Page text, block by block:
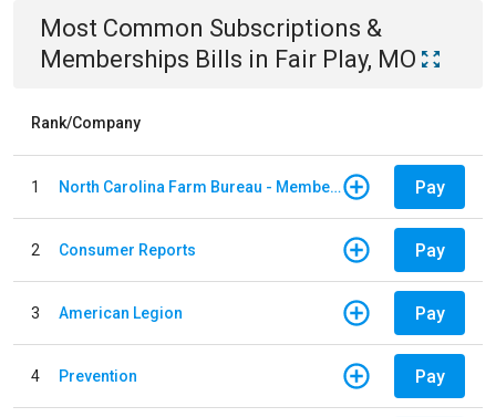
Most Common Subscriptions &
Memberships Bills in Fair Play, MO
Rank/Company
1 North Carolina Farm Bureau - Member Dues Pay
2 Consumer Reports Pay
3 American Legion Pay
4 Prevention Pay